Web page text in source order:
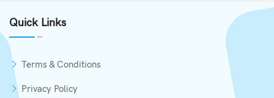
Quick Links
Terms & Conditions
Privacy Policy